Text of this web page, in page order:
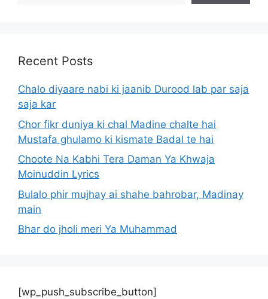
Recent Posts
Chalo diyaare nabi ki jaanib Durood lab par saja
saja kar
Chor fikr duniya ki chal Madine chalte hai
Mustafa ghulamo ki kismate Badal te hai
Choote Na Kabhi Tera Daman Ya Khwaja
Moinuddin Lyrics
Bulalo phir mujhay ai shahe bahrobar, Madinay
main
Bhar do jholi meri Ya Muhammad
[wp_push_subscribe_button]